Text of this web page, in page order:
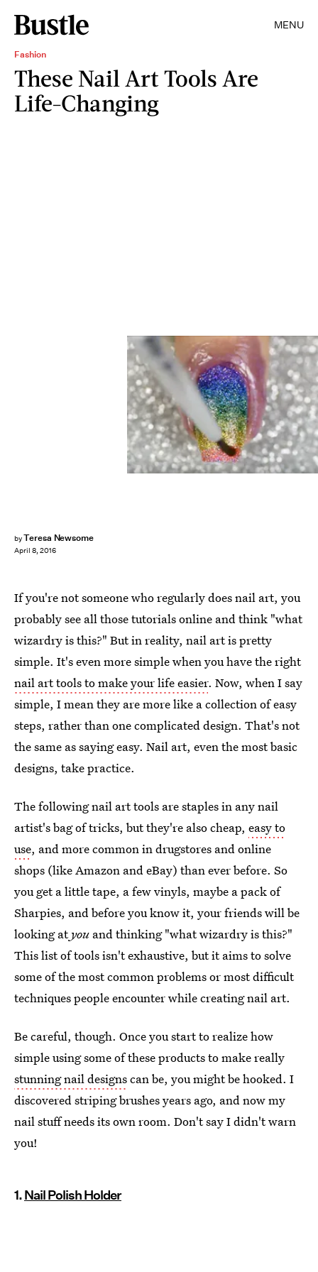
MENU
Fashion
These Nail Art Tools Are
Life-Changing
byTeresa Newsome
April 8, 2016
If you're not someone who regularly does nail art, you
probably see all those tutorials online and think "what
wizardry is this?" But in reality, nail art is pretty
simple. It's even more simple when you have the right
nail art tools to make your life easier. Now, when I say
simple, I mean they are more like a collection of easy
steps, rather than one complicated design. That's not
the same as saying easy. Nail art, even the most basic
designs, take practice.
The following nail art tools are staples in any nail
artist's bag of tricks, but they're also cheap, easy to
use, and more common in drugstores and online
shops (like Amazon and eBay) than ever before. So
you get a little tape, a few vinyls, maybe a pack of
Sharpies, and before you know it, your friends will be
looking atyou and thinking "what wizardry is this?"
This list of tools isn't exhaustive, but it aims to solve
some of the most common problems or most difficult
techniques people encounter while creating nail art.
Be careful, though. Once you start to realize how
simple using some of these products to make really
stunning nail designscan be, you might be hooked. I
discovered striping brushes years ago, and now my
nail stuff needs its own room. Don't say I didn't warn
you!
1.Nail Polish Holder